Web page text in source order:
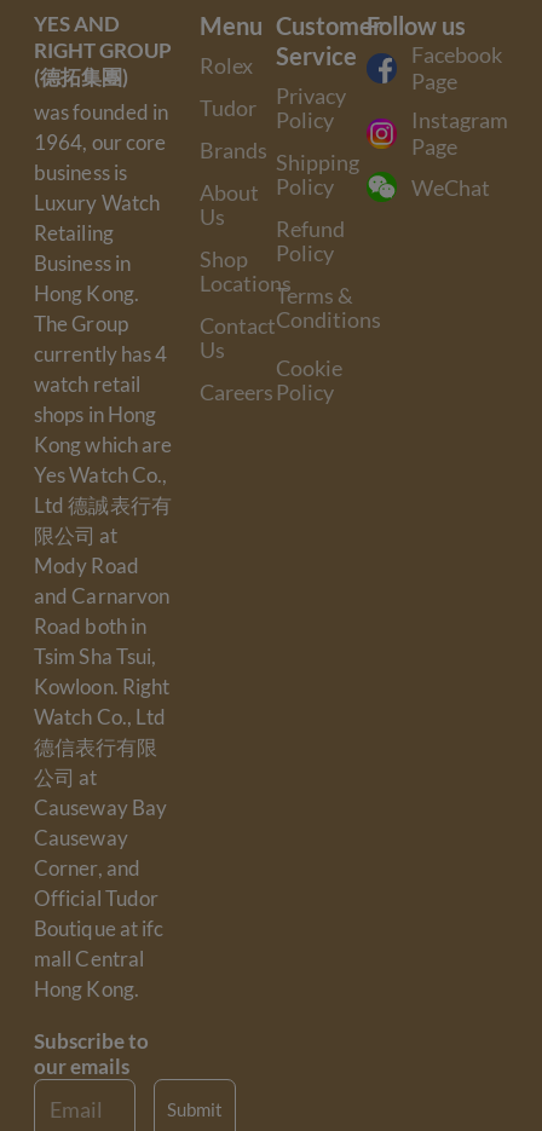
Menu
Rolex
Tudor
Brands
About
Us
Shop
Locations
Contact
Us
Careers
Customer
Service
Privacy
Policy
Shipping
Policy
Refund
Policy
Terms &
Conditions
Cookie
Policy
Follow us
Facebook
Page
Instagram
Page
WeChat
YES AND
RIGHT GROUP
(德拓集團)
was founded in
1964, our core
business is
Luxury Watch
Retailing
Business in
Hong Kong.
The Group
currently has 4
watch retail
shops in Hong
Kong which are
Yes Watch Co.,
Ltd 德誠表行有
限公司 at
Mody Road
and Carnarvon
Road both in
Tsim Sha Tsui,
Kowloon. Right
Watch Co., Ltd
德信表行有限
公司 at
Causeway Bay
Causeway
Corner, and
Official Tudor
Boutique at ifc
mall Central
Hong Kong.
Subscribe to
our emails
Email Submit